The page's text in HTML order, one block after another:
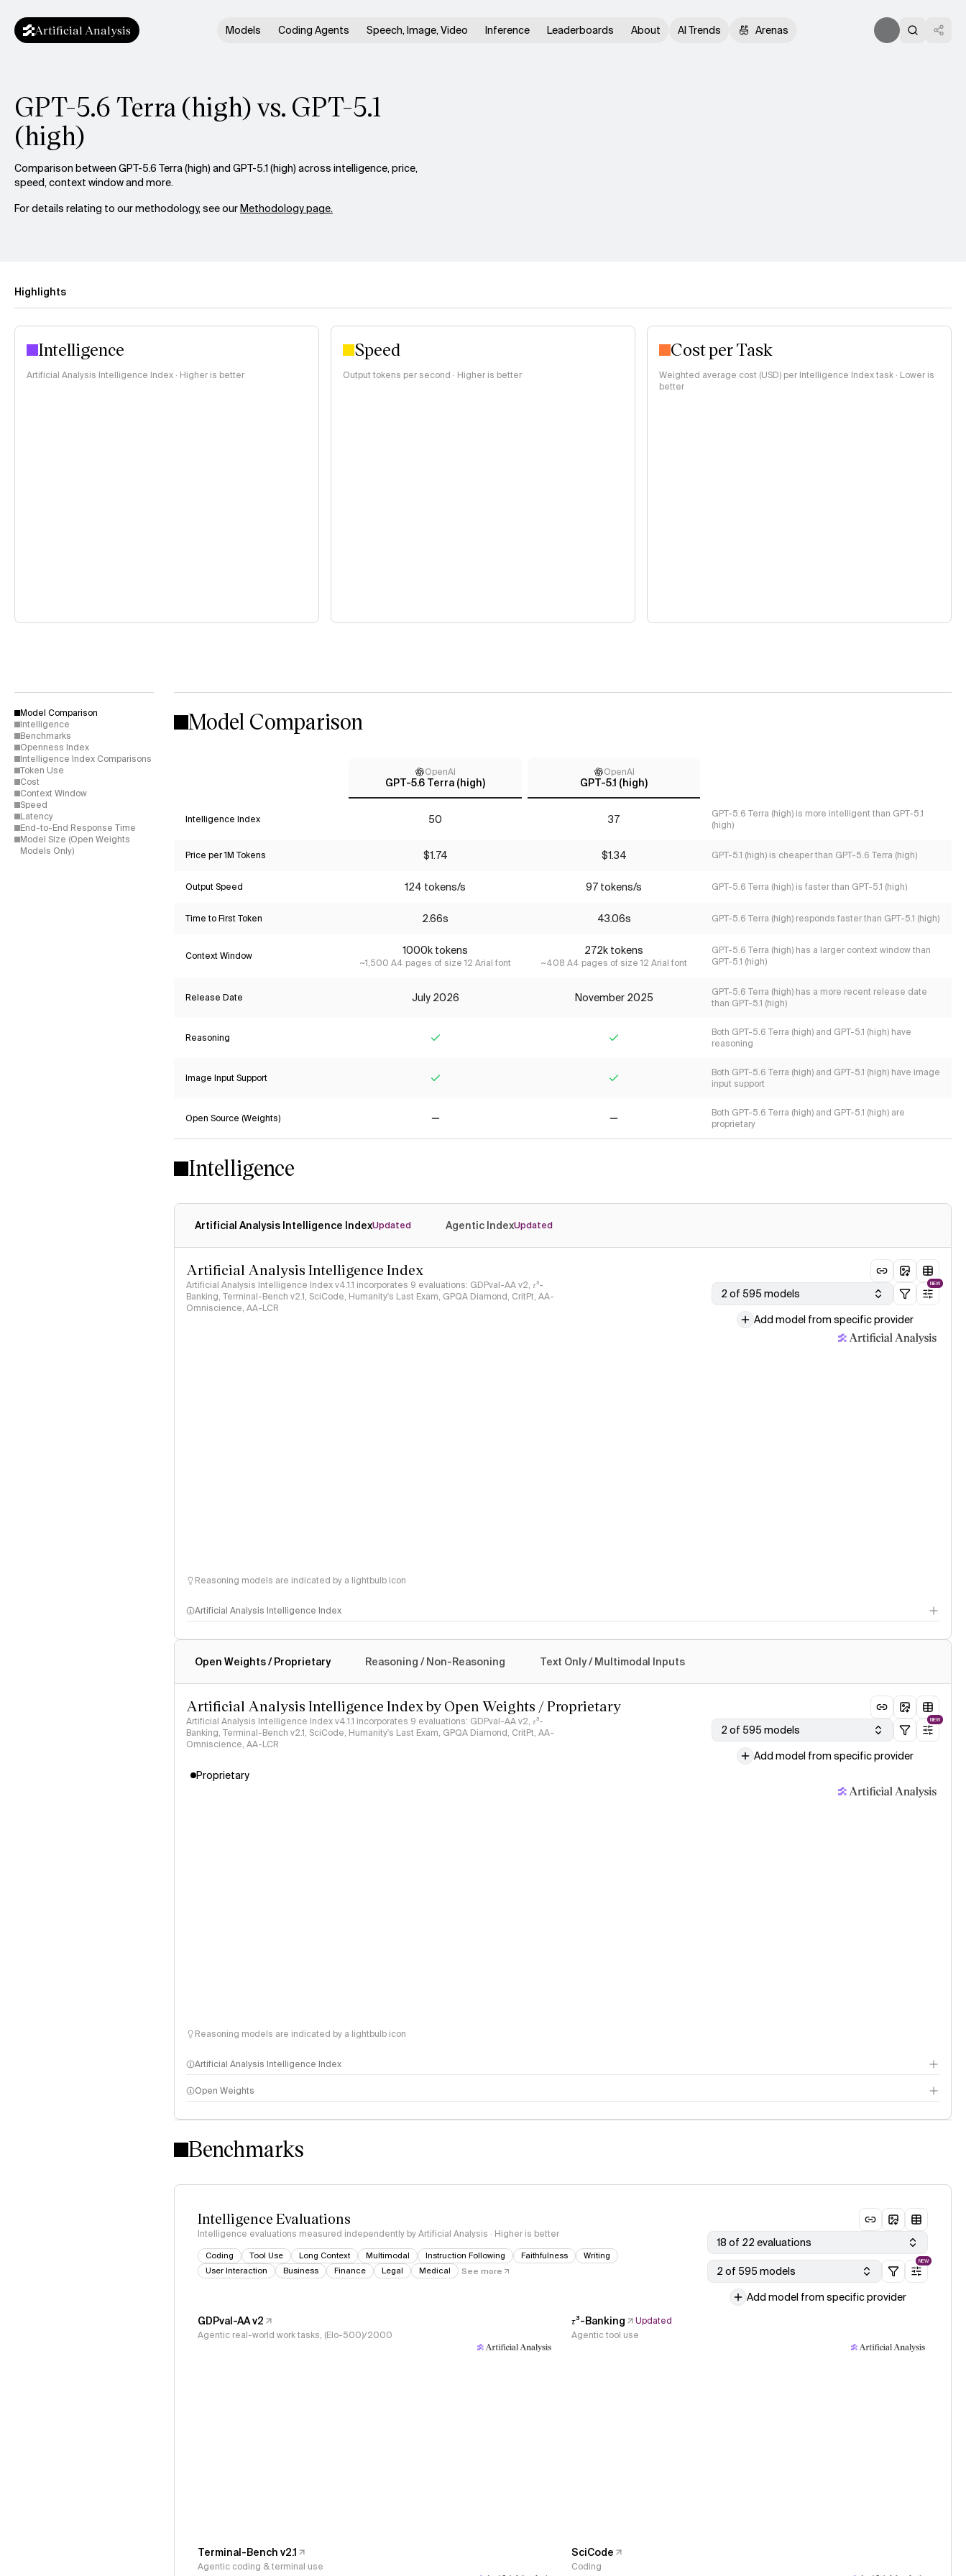
Artificial Analysis Models Coding Agents Speech, Image, Video Inference Leaderboards About AI Trends Arenas
GPT-5.6 Terra (high) vs. GPT-5.1
(high)
Comparison between GPT-5.6 Terra (high) and GPT-5.1 (high) across intelligence, price,
speed, context window and more.
For details relating to our methodology, see ourMethodology page.
Highlights
Intelligence
Artificial Analysis Intelligence Index · Higher is better
Speed
Output tokens per second · Higher is better
Cost per Task
Weighted average cost (USD) per Intelligence Index task · Lower is
better
Model Comparison
Intelligence
Benchmarks
Openness Index
Intelligence Index Comparisons
Token Use
Cost
Context Window
Speed
Latency
End-to-End Response Time
Model Size (Open Weights
Models Only)
Model Comparison
OpenAI
GPT-5.6 Terra (high)
OpenAI
GPT-5.1 (high)
Intelligence Index 50 37
GPT-5.6 Terra (high) is more intelligent than GPT-5.1
(high)
Price per 1M Tokens $1.74 $1.34 GPT-5.1 (high) is cheaper than GPT-5.6 Terra (high)
Output Speed 124 tokens/s 97 tokens/s GPT-5.6 Terra (high) is faster than GPT-5.1 (high)
Time to First Token 2.66s 43.06s GPT-5.6 Terra (high) responds faster than GPT-5.1 (high)
Context Window 1000k tokens
~1,500 A4 pages of size 12 Arial font
272k tokens
~408 A4 pages of size 12 Arial font
GPT-5.6 Terra (high) has a larger context window than
GPT-5.1 (high)
Release Date July 2026 November 2025
GPT-5.6 Terra (high) has a more recent release date
than GPT-5.1 (high)
Reasoning
Both GPT-5.6 Terra (high) and GPT-5.1 (high) have
reasoning
Image Input Support
Both GPT-5.6 Terra (high) and GPT-5.1 (high) have image
input support
Open Source (Weights)
Both GPT-5.6 Terra (high) and GPT-5.1 (high) are
proprietary
Intelligence
Artificial Analysis Intelligence IndexUpdated Agentic IndexUpdated
Artificial Analysis Intelligence Index
Artificial Analysis Intelligence Index v4.1.1 incorporates 9 evaluations: GDPval-AA v2, 𝜏³-
Banking, Terminal-Bench v2.1, SciCode, Humanity's Last Exam, GPQA Diamond, CritPt, AA-
Omniscience, AA-LCR
2 of 595 models
NEW
Add model from specific provider
Reasoning models are indicated by a lightbulb icon
Artificial Analysis Intelligence Index
Open Weights / Proprietary Reasoning / Non-Reasoning Text Only / Multimodal Inputs
Artificial Analysis Intelligence Index by Open Weights / Proprietary
Artificial Analysis Intelligence Index v4.1.1 incorporates 9 evaluations: GDPval-AA v2, 𝜏³-
Banking, Terminal-Bench v2.1, SciCode, Humanity's Last Exam, GPQA Diamond, CritPt, AA-
Omniscience, AA-LCR
2 of 595 models
NEW
Add model from specific provider
Proprietary
Reasoning models are indicated by a lightbulb icon
Artificial Analysis Intelligence Index
Intelligence Index methodology
Open Weights
Benchmarks
Intelligence Evaluations
Intelligence evaluations measured independently by Artificial Analysis · Higher is better
Coding Tool Use Long Context Multimodal Instruction Following Faithfulness
Writing
User Interaction
Business Finance Legal Medical See more
18 of 22 evaluations
2 of 595 models
NEW
Add model from specific provider
GDPval-AA v2
Agentic real-world work tasks, (Elo-500)/2000
𝜏³-Banking
Updated
Agentic tool use
Terminal-Bench v2.1
Agentic coding & terminal use
SciCode
Coding